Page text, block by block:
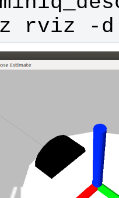
rviz -d